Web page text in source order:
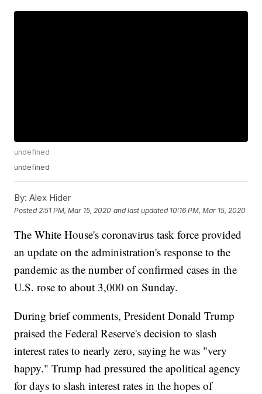
undefined
undefined
By: Alex Hider
Posted 2:51 PM, Mar 15, 2020 and last updated 10:16 PM, Mar 15, 2020
The White House's coronavirus task force provided
an update on the administration's response to the
pandemic as the number of confirmed cases in the
U.S. rose to about 3,000 on Sunday.
During brief comments, President Donald Trump
praised the Federal Reserve's decision to slash
interest rates to nearly zero, saying he was "very
happy." Trump had pressured the apolitical agency
for days to slash interest rates in the hopes of